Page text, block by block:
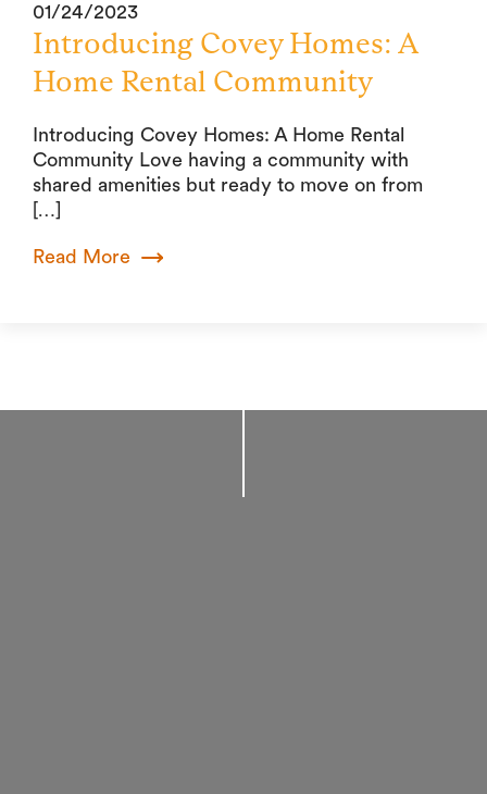
01/24/2023
Introducing Covey Homes: A
Home Rental Community
Introducing Covey Homes: A Home Rental
Community Love having a community with
shared amenities but ready to move on from
[…]
Read More